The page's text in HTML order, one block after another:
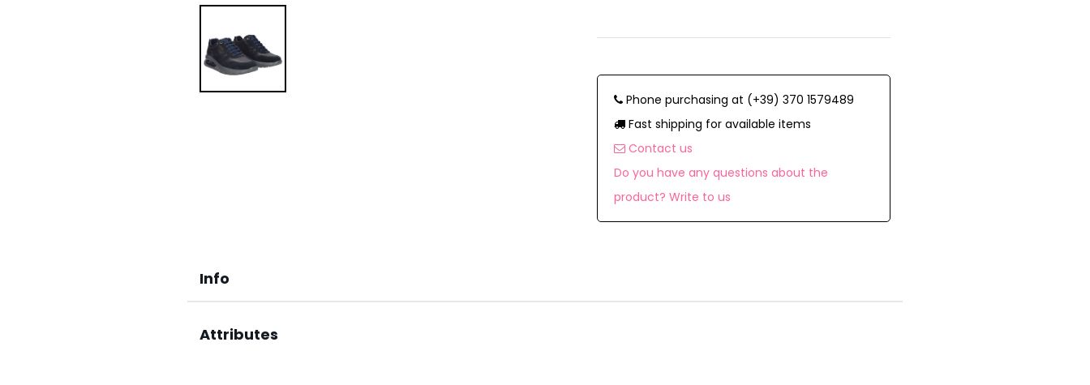
Phone purchasing at (+39) 370 1579489
Fast shipping for available items
Contact us
Do you have any questions about the
product? Write to us
Info
Attributes